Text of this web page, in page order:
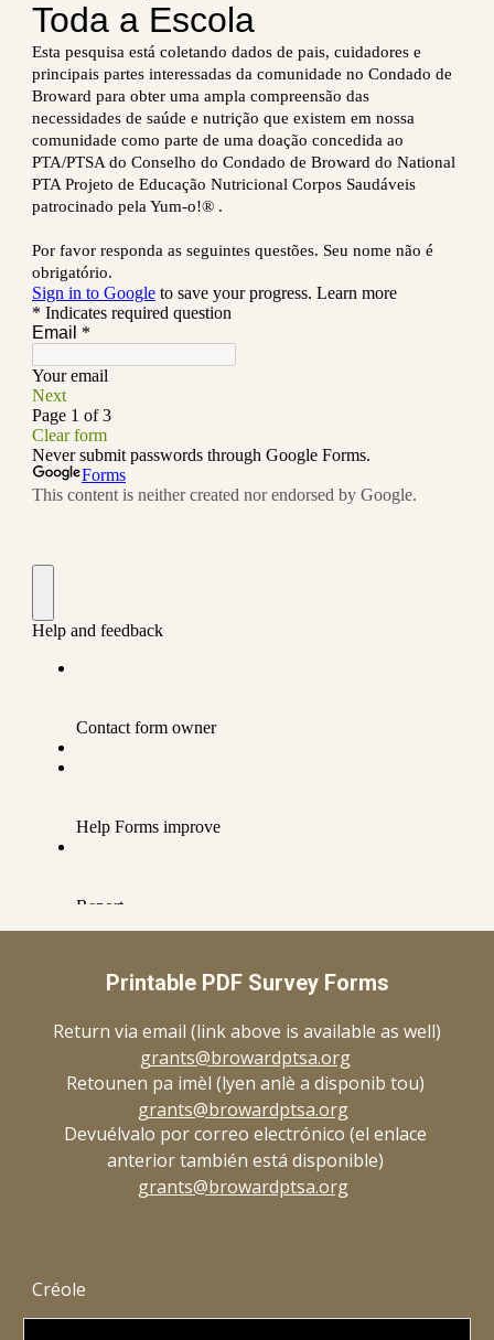
Printable PDF Survey Forms
Return via email (link above is available as well)
grants@browardptsa.org
Retounen pa imèl (lyen anlè a disponib tou)
grants@browardptsa.org
Devuélvalo por correo electrónico (el enlace
anterior también está disponible)
grants@browardptsa.org
Créole